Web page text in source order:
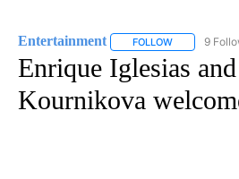
Entertainment FOLLOW FOLLOW
9
Enrique Iglesias
Kournikova